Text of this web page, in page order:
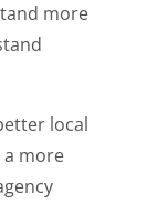
more
local
a more